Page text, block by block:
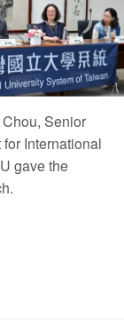
Senior
International
gave the